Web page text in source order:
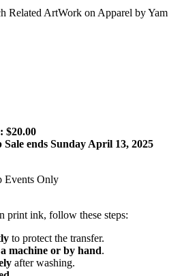
Related ArtWork on Apparel by Yam
$20.00
ends Sunday April 13, 2025
Events Only
print ink, follow these steps:
to protect the transfer.
machine or by hand.
after washing.